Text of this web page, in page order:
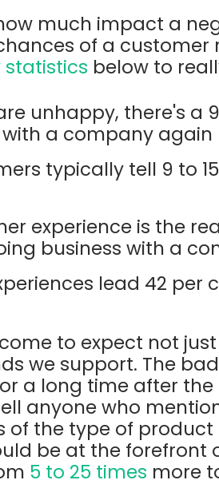
much impact a
of a customer
statistics below to
unhappy, there's a
a company again
typically tell 9 to
experience is the
business with a
lead 42 per
to expect not
we support. The
a long time after
anyone who
of the type of product
be at the forefront
5 to 25 times more